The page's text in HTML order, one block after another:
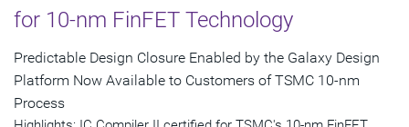
for 10-nm FinFET Technology
Predictable Design Closure Enabled by the Galaxy Design
Platform Now Available to Customers of TSMC 10-nm
Process